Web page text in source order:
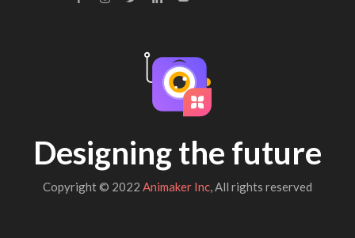
Designing the future
Copyright © 2022 Animaker Inc, All rights reserved